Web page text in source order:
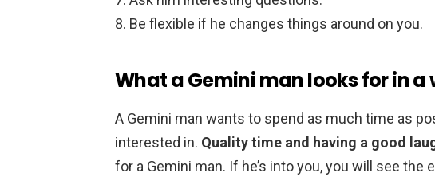
Be flexible if he changes things around on you.
What a Gemini man looks for in a
A Gemini man wants to spend as much time as
interested in. Quality time and having a good
for a Gemini man. If he’s into you, you will see the